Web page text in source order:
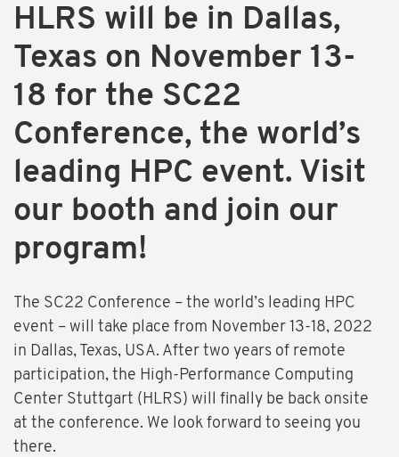
HLRS will be in Dallas,
Texas on November 13-
18 for the SC22
Conference, the world’s
leading HPC event. Visit
our booth and join our
program!
The SC22 Conference – the world’s leading HPC
event – will take place from November 13-18, 2022
in Dallas, Texas, USA. After two years of remote
participation, the High-Performance Computing
Center Stuttgart (HLRS) will finally be back onsite
at the conference. We look forward to seeing you
there.